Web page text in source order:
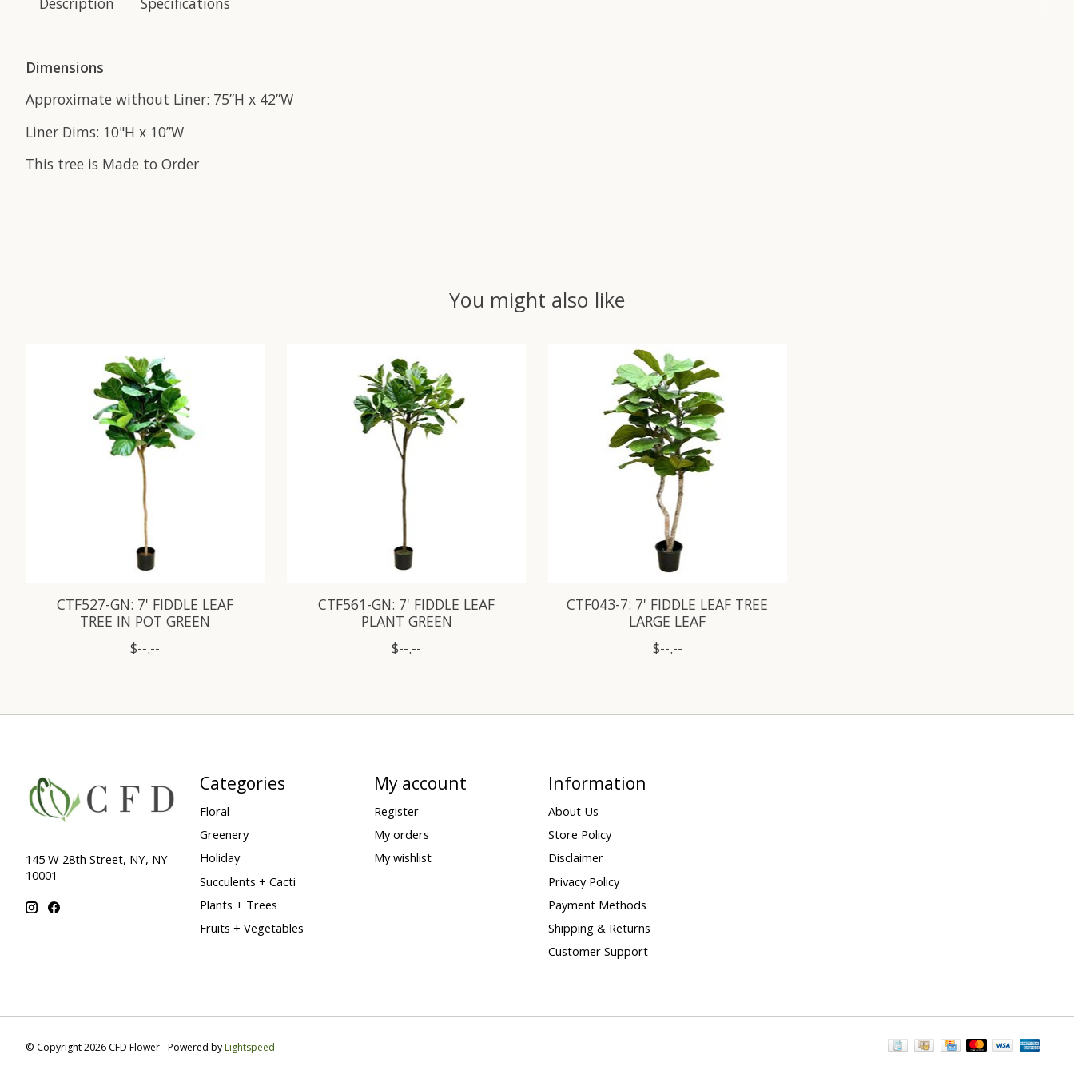
Dimensions
Approximate without Liner: 75”H x 42”W
Liner Dims: 10"H x 10”W
This tree is Made to Order
You might also like
Product carousel items
CTF527-GN: 7' FIDDLE LEAF
TREE IN POT GREEN
$--.--
CTF561-GN: 7' FIDDLE LEAF
PLANT GREEN
$--.--
CTF043-7: 7' FIDDLE LEAF TREE
LARGE LEAF
$--.--
145 W 28th Street, NY, NY
10001
Categories
Floral
Greenery
Holiday
Succulents + Cacti
Plants + Trees
Fruits + Vegetables
My account
Register
My orders
My wishlist
Information
About Us
Store Policy
Disclaimer
Privacy Policy
Payment Methods
Shipping & Returns
Customer Support
© Copyright 2026 CFD Flower - Powered byLightspeed